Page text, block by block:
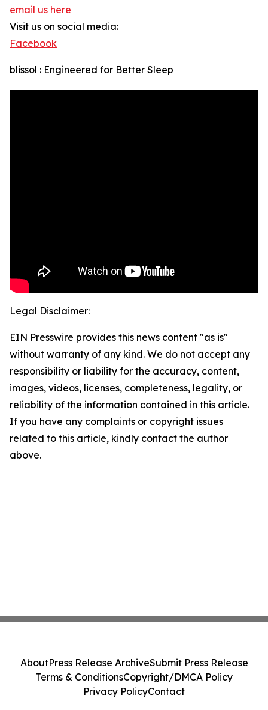
email us here
Visit us on social media:
Facebook
blissol : Engineered for Better Sleep
Legal Disclaimer:
EIN Presswire provides this news content "as is"
without warranty of any kind. We do not accept any
responsibility or liability for the accuracy, content,
images, videos, licenses, completeness, legality, or
reliability of the information contained in this article.
If you have any complaints or copyright issues
related to this article, kindly contact the author
above.
AboutPress Release ArchiveSubmit Press Release
Terms & ConditionsCopyright/DMCA Policy
Privacy PolicyContact